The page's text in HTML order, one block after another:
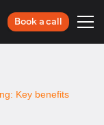
Book a call
Key benefits